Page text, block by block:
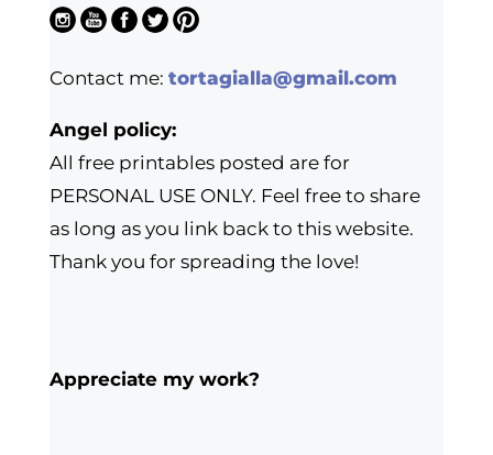
Contact me: tortagialla@gmail.com
Angel policy:
All free printables posted are for
PERSONAL USE ONLY. Feel free to share
as long as you link back to this website.
Thank you for spreading the love!
Appreciate my work?